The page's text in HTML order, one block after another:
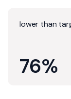
lower than
76%